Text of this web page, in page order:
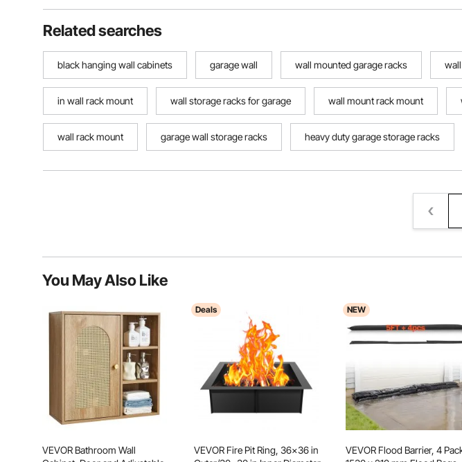
Related searches
black hanging wall cabinets garage wall wall mounted garage racks
in wall rack mount wall storage racks for garage wall mount rack mount
wall rack mount garage wall storage racks heavy duty garage storage racks
You May Also Like
VEVOR Bathroom Wall
Deals
VEVOR Fire Pit Ring, 36x36 in
NEW
VEVOR Flood Barrier, 4